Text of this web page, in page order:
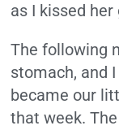
as I kissed her
The following
stomach, and
became our
that week.